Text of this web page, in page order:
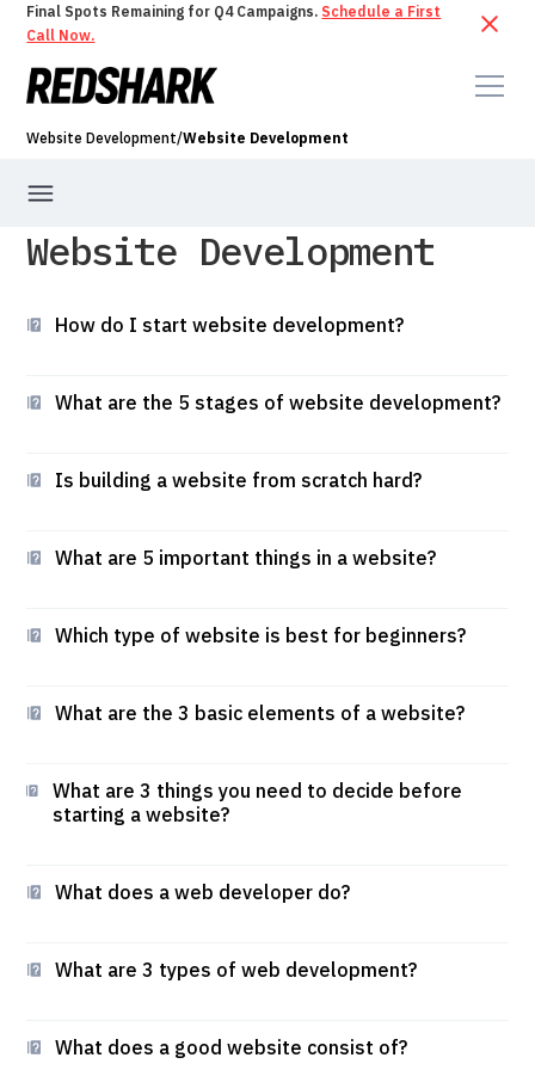
Final Spots Remaining for Q4 Campaigns. Schedule a First
Call Now.
Website Development/Website Development
Website Development
Hosting & Maintenance
Website Development
How do I start website development?
What are the 5 stages of website development?
Is building a website from scratch hard?
What are 5 important things in a website?
Which type of website is best for beginners?
What are the 3 basic elements of a website?
What are 3 things you need to decide before
starting a website?
What does a web developer do?
What are 3 types of web development?
What does a good website consist of?